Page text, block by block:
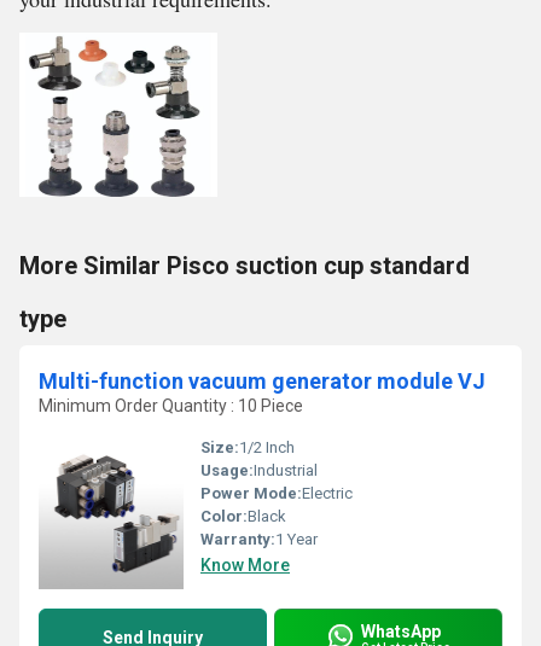
More Similar Pisco suction cup standard
type
Multi-function vacuum generator module VJ
Minimum Order Quantity : 10 Piece
Size:1/2 Inch
Usage:Industrial
Power Mode:Electric
Color:Black
Warranty:1 Year
Know More
Send Inquiry WhatsApp